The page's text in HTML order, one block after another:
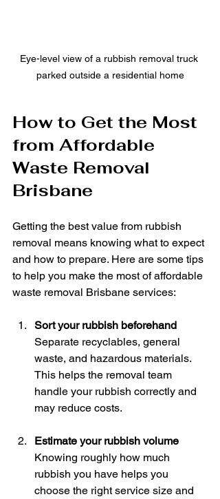
Eye-level view of a rubbish removal truck
parked outside a residential home
How to Get the Most
from Affordable
Waste Removal
Brisbane
Getting the best value from rubbish
removal means knowing what to expect
and how to prepare. Here are some tips
to help you make the most of affordable
waste removal Brisbane services:
Sort your rubbish beforehand
Separate recyclables, general
waste, and hazardous materials.
This helps the removal team
handle your rubbish correctly and
may reduce costs.
Estimate your rubbish volume
Knowing roughly how much
rubbish you have helps you
choose the right service size and